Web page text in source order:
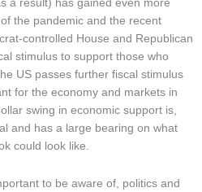
a result) has gained even more
the pandemic and the recent
controlled House and Republican
stimulus to support those who
US passes further fiscal stimulus
for the economy and markets in
swing in economic support is,
and has a large bearing on what
could look like.
to be aware of, politics and